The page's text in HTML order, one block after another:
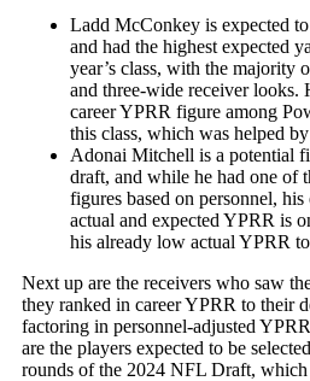
Ladd McConkey is expected
and had the highest expected
year’s class, with the majority
and three-wide receiver looks.
career YPRR figure among
this class, which was helped
Adonai Mitchell is a potential
draft, and while he had one of
figures based on personnel,
actual and expected YPRR is
his already low actual YPRR
Next up are the receivers who saw
they ranked in career YPRR to their
factoring in personnel-adjusted
are the players expected to be
rounds of the 2024 NFL Draft,